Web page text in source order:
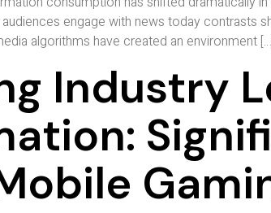
engage with news today contrasts
algorithms have created an environment
Industry